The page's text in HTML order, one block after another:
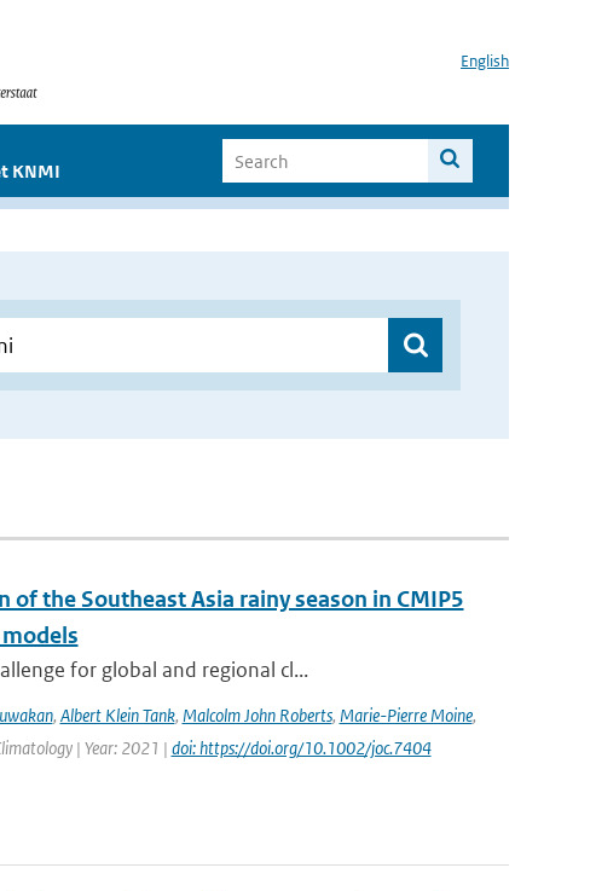
English
KNMI
the Southeast Asia rainy season in CMIP5
for global and regional cl...
, Albert Klein Tank, Malcolm John Roberts, Marie-Pierre Moine,
| Year: 2021 | doi: https://doi.org/10.1002/joc.7404